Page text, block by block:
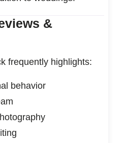
&
frequently highlights:
behavior